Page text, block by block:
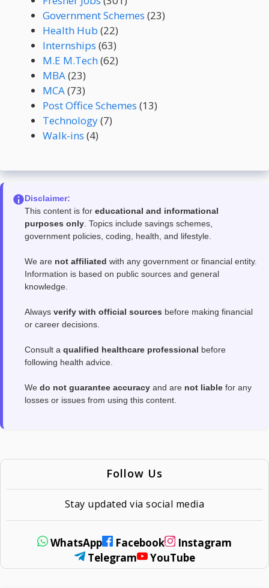
Government Schemes (23)
Health Hub (22)
Internships (63)
M.E M.Tech(62)
MBA(23)
MCA(73)
Post Office Schemes (13)
Technology(7)
Walk-ins (4)
Disclaimer:
This content is for educational and informational
purposes only . Topics include savings schemes,
government policies, coding, health, and lifestyle.
We are not affiliated with any government or financial entity.
Information is based on public sources and general
knowledge.
Always verify with official sources before making financial
or career decisions.
Consult a qualified healthcare professional before
following health advice.
We do not guarantee accuracy and are not liable for any
losses or issues from using this content.
Follow Us
Stay updated via social media
WhatsApp Facebook
Instagram
Telegram
YouTube